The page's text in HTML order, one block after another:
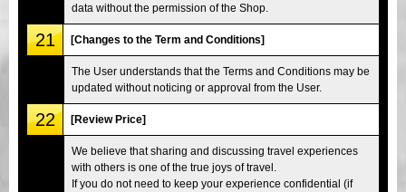
data without the permission of the Shop.
21 [Changes to the Term and Conditions]
The User understands that the Terms and Conditions may be
updated without noticing or approval from the User.
22 [Review Price]
We believe that sharing and discussing travel experiences
with others is one of the true joys of travel.
If you do not need to keep your experience confidential (if